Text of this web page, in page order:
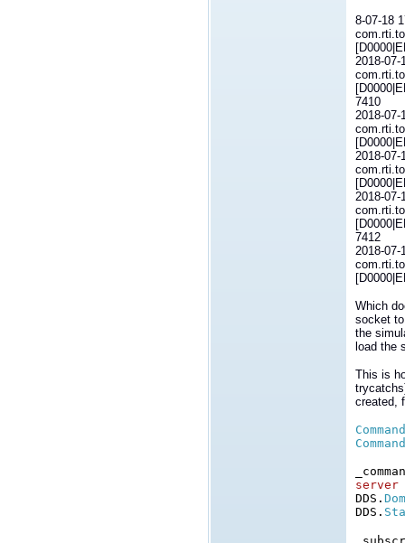
8-07-18
2018-
7410
2018-
2018-
2018-
7412
2018-
Which
socket
the
load the
This is
created,
server
DDS.
DDS.